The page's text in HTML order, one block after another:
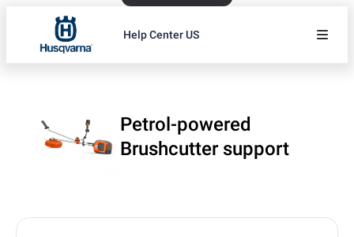
Help Center US
Petrol-powered
Brushcutter support